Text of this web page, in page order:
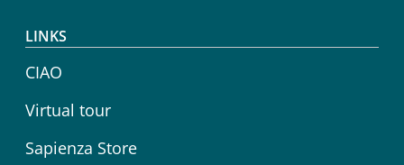
LINKS
CIAO
Virtual tour
Sapienza Store